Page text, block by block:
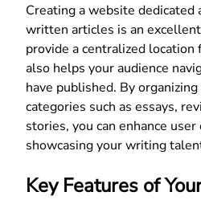
Creating a website dedicated
written articles is an
provide a centralized
also helps your audience
have published. By
categories such as essays,
stories, you can enhance
showcasing your writing
Key Features of